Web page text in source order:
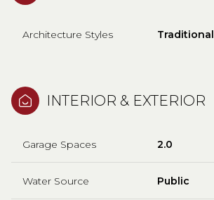
Architecture Styles Traditional
INTERIOR & EXTERIOR
Garage Spaces 2.0
Water Source Public